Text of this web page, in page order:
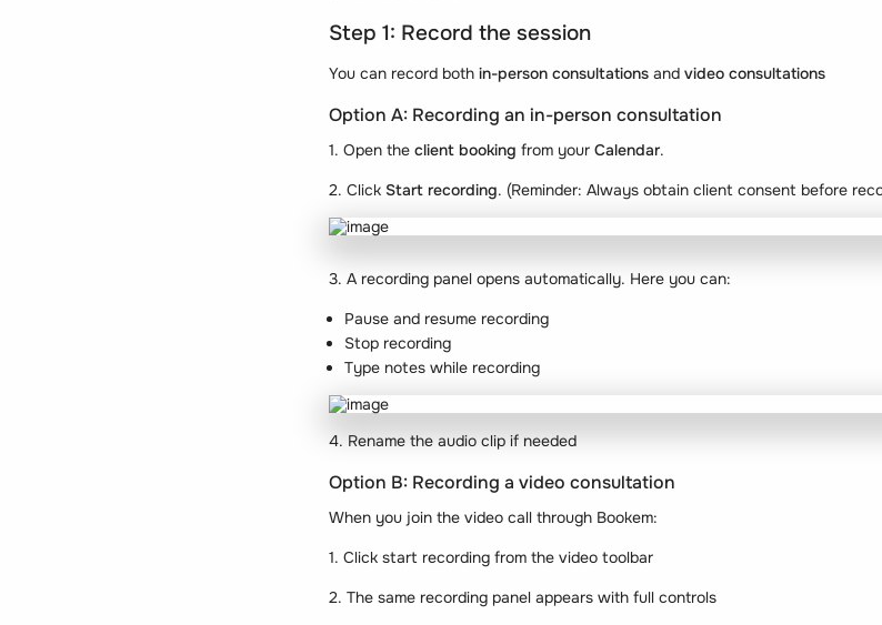
Step 1: Record the session
You can record both in-person consultations and video consultations
Option A: Recording an in-person consultation
1. Open the client booking from your Calendar.
2. Click Start recording. (Reminder: Always obtain client consent before
3. A recording panel opens automatically. Here you can:
Pause and resume recording
Stop recording
Type notes while recording
4. Rename the audio clip if needed
Option B: Recording a video consultation
When you join the video call through Bookem:
1. Click start recording from the video toolbar
2. The same recording panel appears with full controls